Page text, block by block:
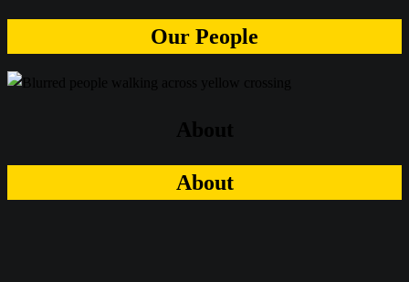
Our People
About